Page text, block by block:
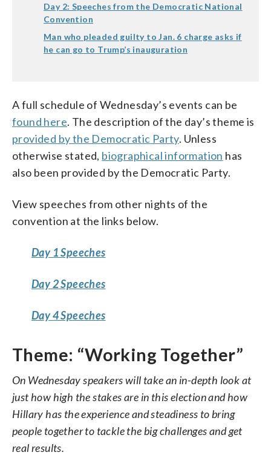
Day 2: Speeches from the Democratic National
Convention
Man who pleaded guilty to Jan. 6 charge asks if
he can go to Trump’s inauguration
A full schedule of Wednesday’s events can be
found here. The description of the day’s theme is
provided by the Democratic Party. Unless
otherwise stated, biographical information has
also been provided by the Democratic Party.
View speeches from other nights of the
convention at the links below.
Day 1 Speeches
Day 2 Speeches
Day 4 Speeches
Theme: “Working Together”
On Wednesday speakers will take an in-depth look at
just how high the stakes are in this election and how
Hillary has the experience and steadiness to bring
people together to tackle the big challenges and get
real results.